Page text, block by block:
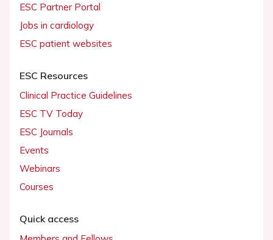
ESC Partner Portal
Jobs in cardiology
ESC patient websites
ESC Resources
Clinical Practice Guidelines
ESC TV Today
ESC Journals
Events
Webinars
Courses
Quick access